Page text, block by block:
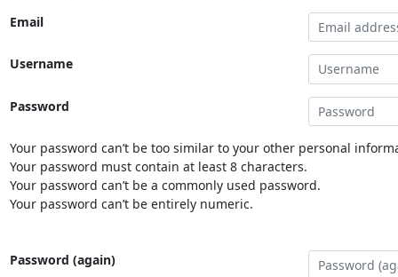
Email
Username
Password
Your password can’t be too similar to your other personal
Your password must contain at least 8 characters.
Your password can’t be a commonly used password.
Your password can’t be entirely numeric.
Password (again)